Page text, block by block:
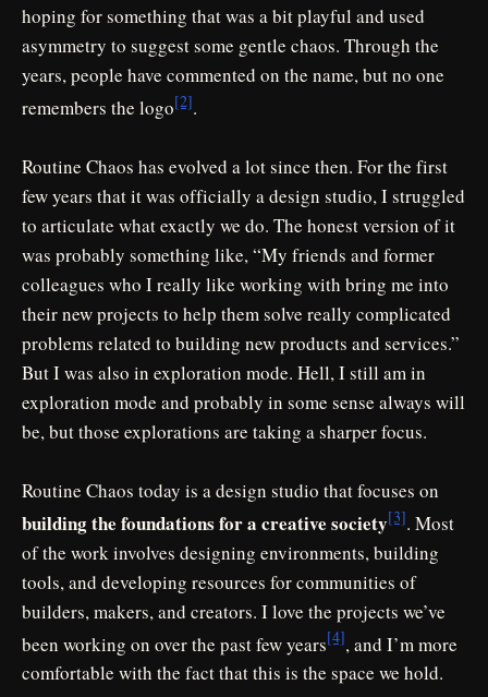
hoping for something that was a bit playful and used
asymmetry to suggest some gentle chaos. Through the
years, people have commented on the name, but no one
remembers the logo[2].
Routine Chaos has evolved a lot since then. For the first
few years that it was officially a design studio, I struggled
to articulate what exactly we do. The honest version of it
was probably something like, “My friends and former
colleagues who I really like working with bring me into
their new projects to help them solve really complicated
problems related to building new products and services.”
But I was also in exploration mode. Hell, I still am in
exploration mode and probably in some sense always will
be, but those explorations are taking a sharper focus.
Routine Chaos today is a design studio that focuses on
building the foundations for a creative society[3]. Most
of the work involves designing environments, building
tools, and developing resources for communities of
builders, makers, and creators. I love the projects we’ve
been working on over the past few years[4], and I’m more
comfortable with the fact that this is the space we hold.